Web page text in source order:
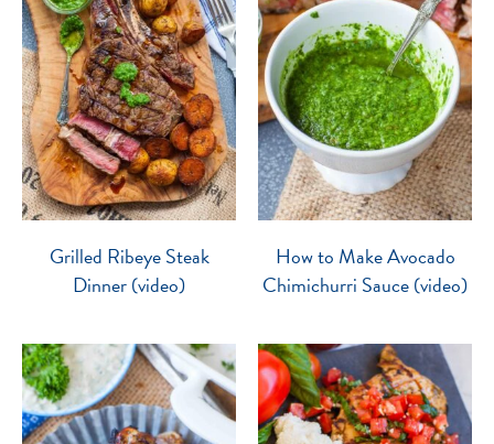
Grilled Ribeye Steak
Dinner (video)
How to Make Avocado
Chimichurri Sauce (video)